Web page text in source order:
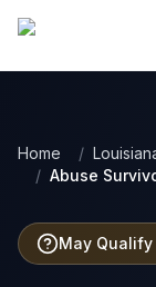
Home /
/ Abuse
May